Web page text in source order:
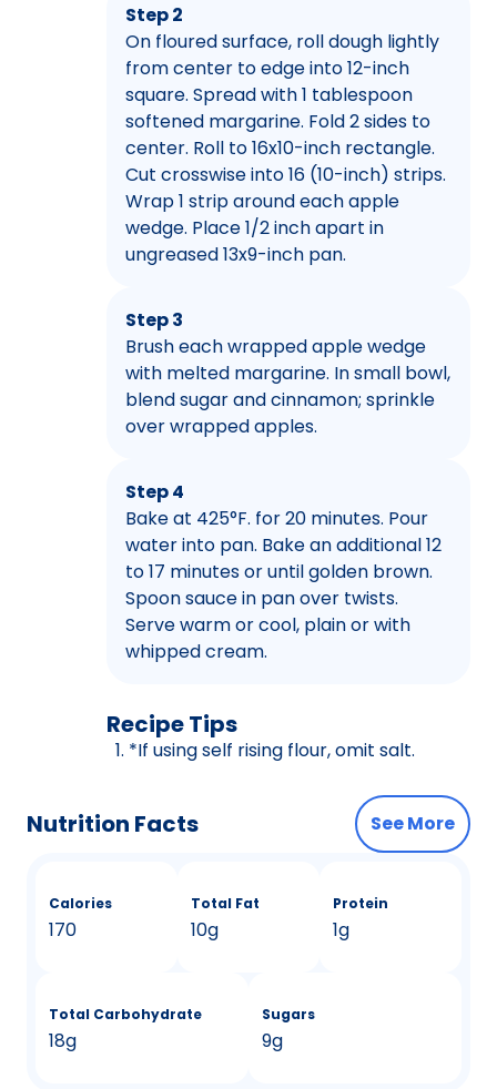
Step 2
On floured surface, roll dough lightly
from center to edge into 12-inch
square. Spread with 1 tablespoon
softened margarine. Fold 2 sides to
center. Roll to 16x10-inch rectangle.
Cut crosswise into 16 (10-inch) strips.
Wrap 1 strip around each apple
wedge. Place 1/2 inch apart in
ungreased 13x9-inch pan.
Step 3
Brush each wrapped apple wedge
with melted margarine. In small bowl,
blend sugar and cinnamon; sprinkle
over wrapped apples.
Step 4
Bake at 425°F. for 20 minutes. Pour
water into pan. Bake an additional 12
to 17 minutes or until golden brown.
Spoon sauce in pan over twists.
Serve warm or cool, plain or with
whipped cream.
Recipe Tips
*If using self rising flour, omit salt.
Nutrition Facts See More
Calories
170
Total Fat
10g
Protein
1g
Total Carbohydrate
18g
Sugars
9g